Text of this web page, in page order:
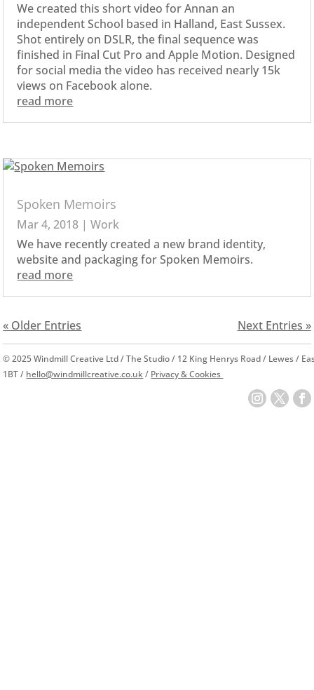
We created this short video for Annan an
independent School based in Halland, East Sussex.
Shot entirely on DSLR, the final sequence was
finished in Final Cut Pro and Apple Motion. Designed
for social media the video has received nearly 15k
views on Facebook alone.
read more
Spoken Memoirs
Mar 4, 2018 |Work
We have recently created a new brand identity,
website and packaging for Spoken Memoirs.
read more
« Older Entries Next Entries »
© 2025 Windmill Creative Ltd / The Studio / 12 King Henrys Road / Lewes /
1BT / hello@windmillcreative.co.uk/ Privacy & Cookies